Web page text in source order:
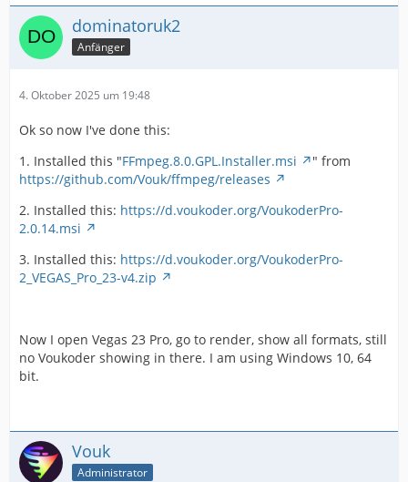
dominatoruk2
Anfänger
4. Oktober 2025 um 19:48
Ok so now I've done this:
1. Installed this "FFmpeg.8.0.GPL.Installer.msi
" from
https://github.com/Vouk/ffmpeg/releases
2. Installed this: https://d.voukoder.org/VoukoderPro-
2.0.14.msi
3. Installed this: https://d.voukoder.org/VoukoderPro-
2_VEGAS_Pro_23-v4.zip
Now I open Vegas 23 Pro, go to render, show all formats, still
no Voukoder showing in there. I am using Windows 10, 64
bit.
Vouk
Administrator